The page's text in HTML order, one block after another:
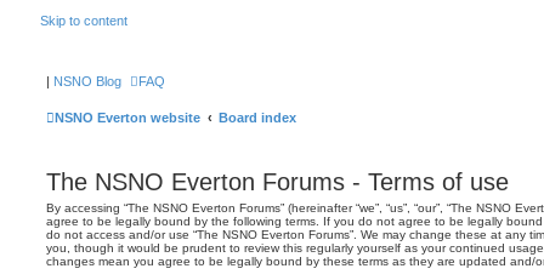
Skip to content
| NSNO Blog FAQ
NSNO Everton website Board index
The NSNO Everton Forums - Terms of use
By accessing “The NSNO Everton Forums” (hereinafter “we”, “us”, “our”, “The NSNO
agree to be legally bound by the following terms. If you do not agree to be legally
do not access and/or use “The NSNO Everton Forums”. We may change these at any
you, though it would be prudent to review this regularly yourself as your continued
changes mean you agree to be legally bound by these terms as they are updated and/